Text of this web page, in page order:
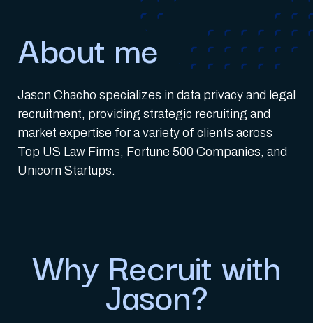
About me
Jason Chacho specializes in data privacy and legal
recruitment, providing strategic recruiting and
market expertise for a variety of clients across
Top US Law Firms, Fortune 500 Companies, and
Unicorn Startups.
Why Recruit with
Jason?